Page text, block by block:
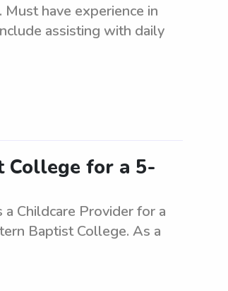
have experience in
assisting with daily
College for a 5-
Childcare Provider for a
Baptist College. As a